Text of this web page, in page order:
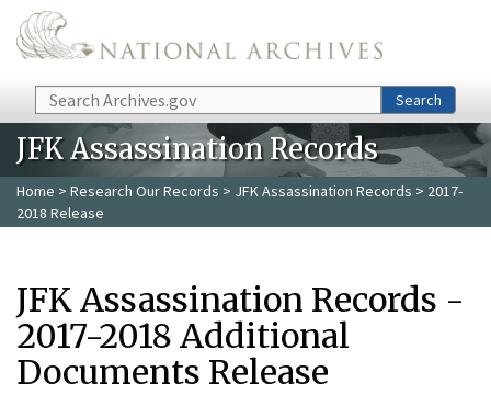
Skip to main content
Search Search
JFK Assassination Records
Home > Research Our Records > JFK Assassination Records > 2017-
2018 Release
JFK Assassination Records -
2017-2018 Additional
Documents Release